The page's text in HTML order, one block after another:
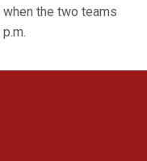
the two teams